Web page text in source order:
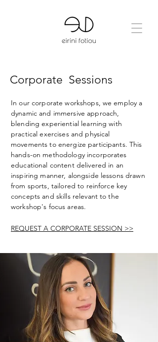
Corporate Sessions
In our corporate workshops, we employ a
dynamic and immersive approach,
blending experiential learning with
practical exercises and physical
movements to energize participants. This
hands-on methodology incorporates
educational content delivered in an
inspiring manner, alongside lessons drawn
from sports, tailored to reinforce key
concepts and skills relevant to the
workshop's focus areas.
REQUEST A CORPORATE SESSION >>